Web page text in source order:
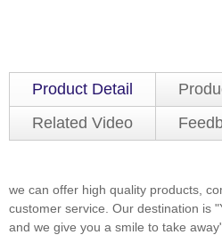
Product Detail
Related Video
we can offer high quality products,
customer service. Our destination is
and we give you a smile to take